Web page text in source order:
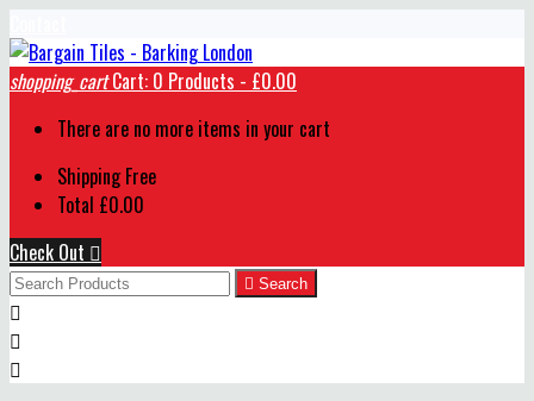
shopping_cart Cart: 0 Products - £0.00
There are no more items in your cart
Shipping Free
Total £0.00
Check Out 
 Search


